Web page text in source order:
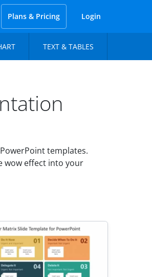
Plans & Pricing Login
TEXT & TABLES
templates.
wow effect into your